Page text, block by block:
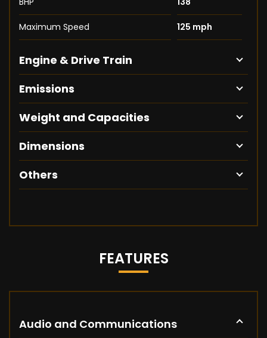
Maximum Speed 125 mph
Engine & Drive Train
Emissions
Weight and Capacities
Dimensions
Others
FEATURES
Audio and Communications